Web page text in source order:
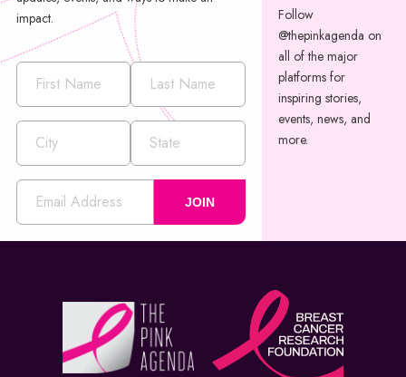
impact.
JOIN
Follow
@thepinkagenda on
all of the major
platforms for
inspiring stories,
events, news, and
more.